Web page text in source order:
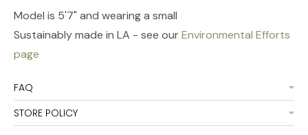
Model is 5'7" and wearing a small
Sustainably made in LA - see ourEnvironmental Efforts
page
FAQ
STORE POLICY